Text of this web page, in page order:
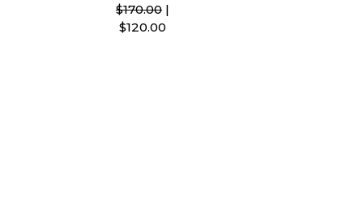
$170.00|
$120.00